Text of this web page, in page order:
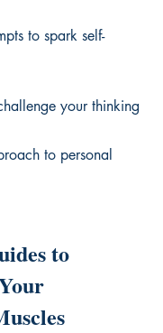
to spark self-
your thinking
to personal
to